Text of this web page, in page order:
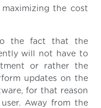
the cost
the fact that the
will not have to
or rather the
updates on the
for that reason
Away from the